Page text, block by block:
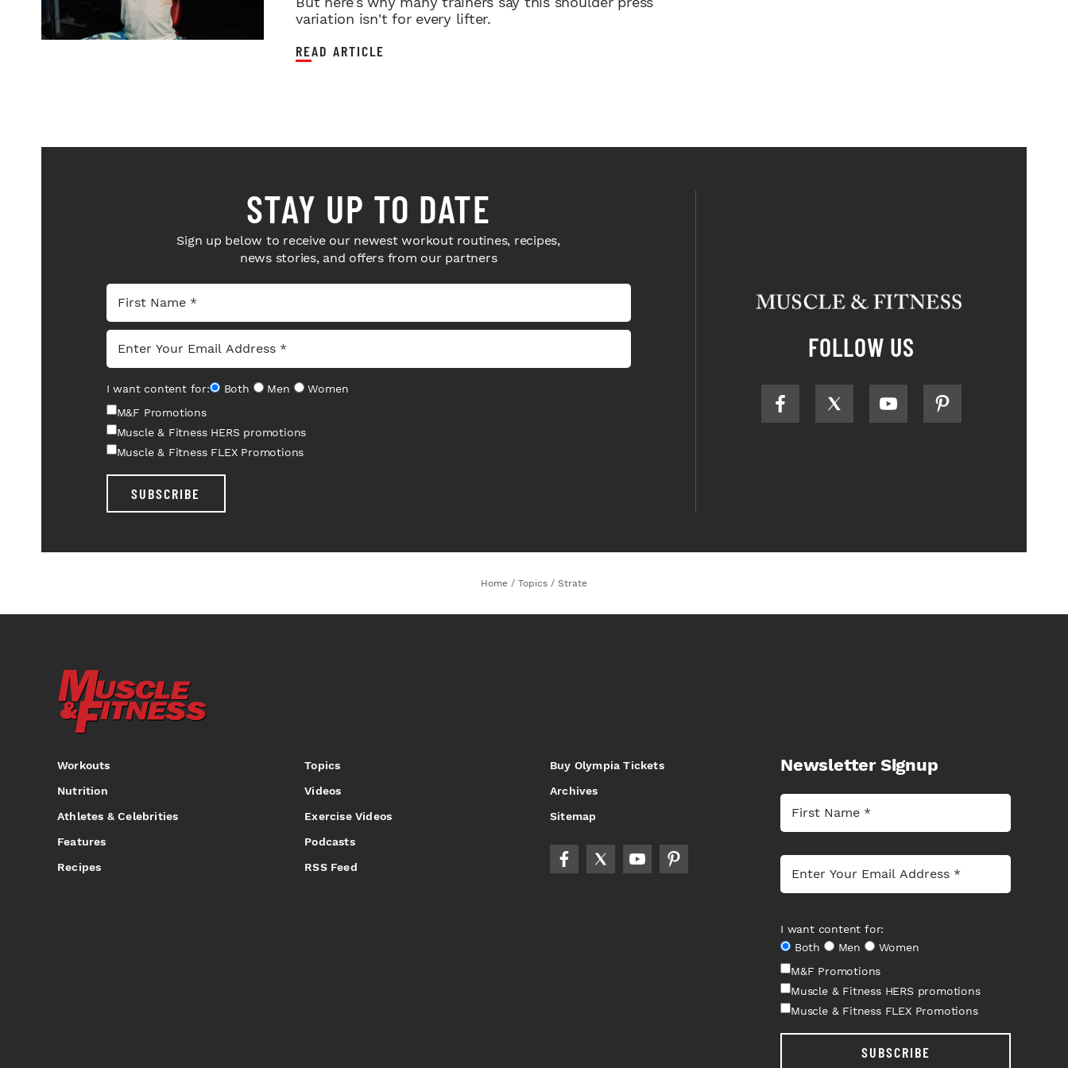
variation isn't for every lifter.
READ ARTICLE
STAY UP TO DATE
Sign up below to receive our newest workout routines, recipes,
news stories, and offers from our partners
I want content for: Both Men
Women
M&F Promotions
Muscle & Fitness HERS promotions
Muscle & Fitness FLEX Promotions
SUBSCRIBE
FOLLOW US
Home / Topics / Strate
Workouts
Nutrition
Athletes & Celebrities
Features
Recipes
Topics
Videos
Exercise Videos
Podcasts
RSS Feed
Buy Olympia Tickets
Archives
Sitemap
Newsletter Signup
I want content for:
Both
Men
Women
M&F Promotions
Muscle & Fitness HERS promotions
Muscle & Fitness FLEX Promotions
SUBSCRIBE